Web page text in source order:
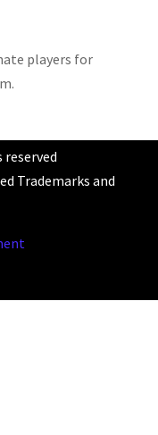
players for
reserved
Trademarks and